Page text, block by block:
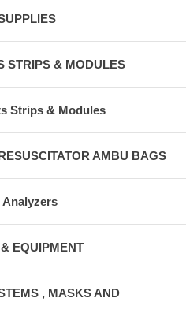
STRIPS & MODULES
Strips & Modules
AMBU BAGS
Analyzers
EQUIPMENT
, MASKS AND